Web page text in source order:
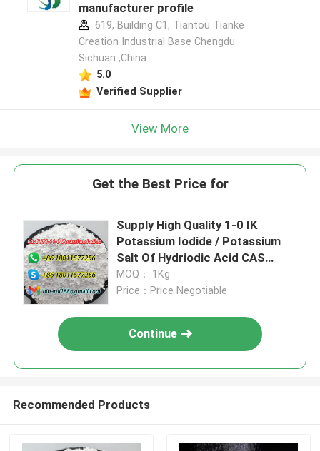
manufacturer profile
619, Building C1, Tiantou Tianke
Creation Industrial Base Chengdu
Sichuan ,China
5.0
Verified Supplier
View More
Get the Best Price for
Supply High Quality 1-0 IK
Potassium Iodide / Potassium
Salt Of Hydriodic Acid CAS
7681-11-0
MOQ： 1Kg
Price：Price Negotiable
Continue
Recommended Products